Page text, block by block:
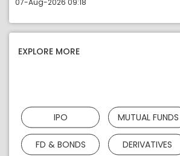
07-Aug-2026 09:18
EXPLORE MORE
IPO MUTUAL FUNDS
FD & BONDS DERIVATIVES